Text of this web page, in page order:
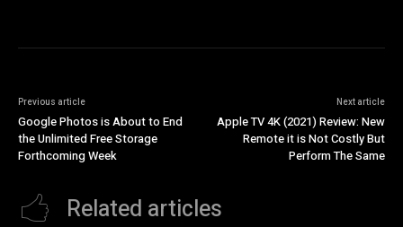
Previous article
Google Photos is About to End
the Unlimited Free Storage
Forthcoming Week
Next article
Apple TV 4K (2021) Review: New
Remote it is Not Costly But
Perform The Same
Related articles